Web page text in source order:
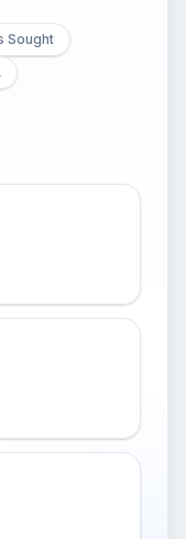
Sought